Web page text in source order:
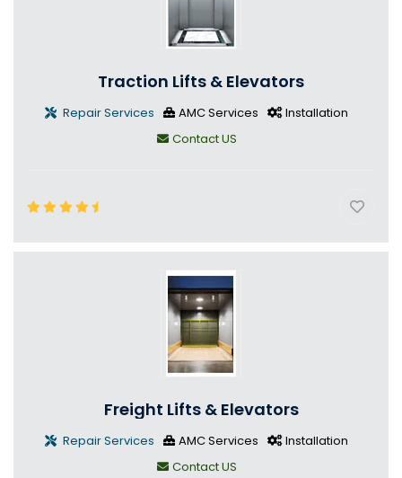
Traction Lifts & Elevators
Repair Services AMC Services
Installation
Contact US
Freight Lifts & Elevators
Repair Services AMC Services
Installation
Contact US